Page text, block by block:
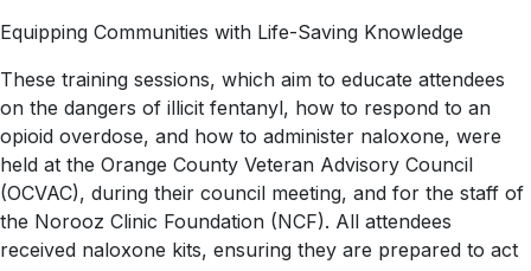
Equipping Communities with Life-Saving Knowledge
These training sessions, which aim to educate attendees
on the dangers of illicit fentanyl, how to respond to an
opioid overdose, and how to administer naloxone, were
held at the Orange County Veteran Advisory Council
(OCVAC), during their council meeting, and for the staff of
the Norooz Clinic Foundation (NCF). All attendees
received naloxone kits, ensuring they are prepared to act